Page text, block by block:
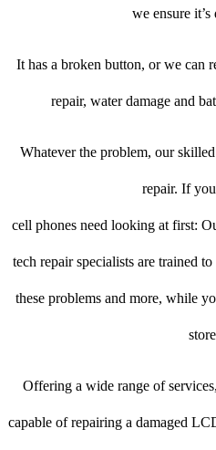
we ensure
It has a broken button, or we can
repair, water damage and
Whatever the problem, our
repair. If
cell phones need looking at first:
tech repair specialists are trained
these problems and more, while
Offering a wide range of
capable of repairing a damaged